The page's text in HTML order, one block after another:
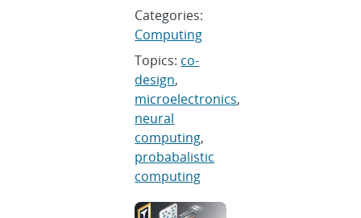
Categories:
Computing
Topics: co-
design,
microelectronics,
neural
computing,
probabalistic
computing